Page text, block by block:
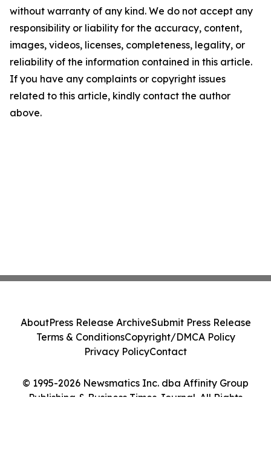
without warranty of any kind. We do not accept any
responsibility or liability for the accuracy, content,
images, videos, licenses, completeness, legality, or
reliability of the information contained in this article.
If you have any complaints or copyright issues
related to this article, kindly contact the author
above.
© 1995-2026 Newsmatics Inc. dba Affinity Group
Publishing & Business Times Journal. All Rights
AboutPress Release ArchiveSubmit Press Release
Terms & ConditionsCopyright/DMCA Policy
Privacy PolicyContact